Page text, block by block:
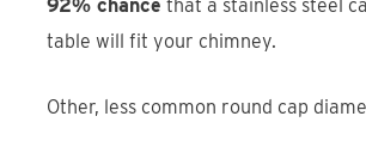
92% chance that a stainless steel
table will fit your chimney.
Other, less common round cap